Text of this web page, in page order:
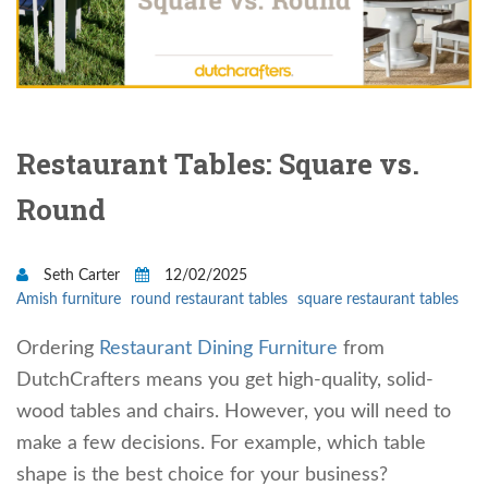
Restaurant Tables: Square vs.
Round
Seth Carter
12/02/2025
Amish furniture
round restaurant tables square restaurant tables
Ordering Restaurant Dining Furniture from
DutchCrafters means you get high-quality, solid-
wood tables and chairs. However, you will need to
make a few decisions. For example, which table
shape is the best choice for your business?